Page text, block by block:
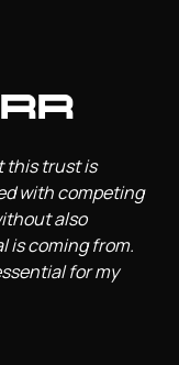
this trust is
with competing
also
is coming from.
for my